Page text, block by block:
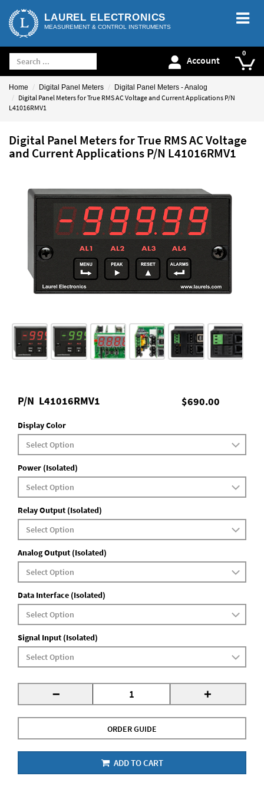
LAUREL ELECTRONICS
MEASUREMENT & CONTROL INSTRUMENTS
Account
Home Digital Panel Meters Digital Panel Meters - Analog
Digital Panel Meters for True RMS AC Voltage and Current Applications P/N
L41016RMV1
Digital Panel Meters for True RMS AC Voltage
and Current Applications P/N L41016RMV1
$690.00
P/N L41016RMV1
Display Color
Power (Isolated)
Relay Output (Isolated)
Analog Output (Isolated)
Data Interface (Isolated)
Signal Input (Isolated)
- +
ORDER GUIDE
ADD TO CART